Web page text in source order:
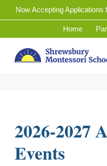
to
Now Accepting Applications
Home
2026-2027
Events